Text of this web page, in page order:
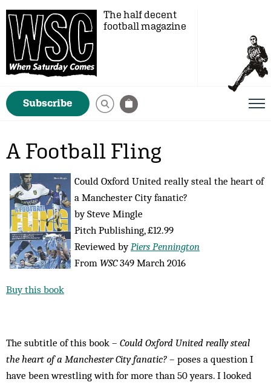
The half decent
football magazine
Subscribe
A Football Fling
Could Oxford United really steal the heart of
a Manchester City fanatic?
by Steve Mingle
Pitch Publishing, £12.99
Reviewed byPiers Pennington
From WSC349 March 2016
Buy this book
The subtitle of this book – Could Oxford United really steal
the heart of a Manchester City fanatic? – poses a question I
have been wrestling with for more than 50 years. I looked